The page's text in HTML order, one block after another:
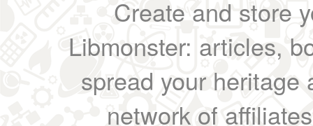
Create and store
Libmonster: articles,
spread your heritage
network of